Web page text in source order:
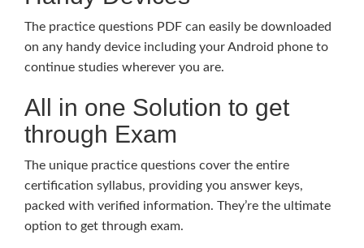
The practice questions PDF can easily be downloaded
on any handy device including your Android phone to
continue studies wherever you are.
All in one Solution to get
through Exam
The unique practice questions cover the entire
certification syllabus, providing you answer keys,
packed with verified information. They’re the ultimate
option to get through exam.